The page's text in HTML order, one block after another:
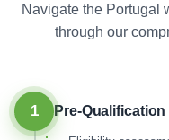
Navigate the Portugal
through our
1 Pre-Qualification